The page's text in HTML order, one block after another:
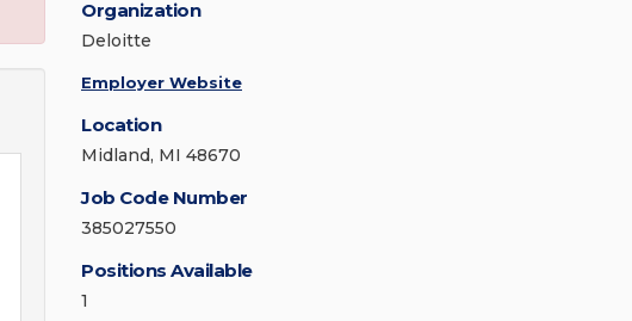
Organization
Deloitte
Employer Website
Location
Midland, MI 48670
Job Code Number
385027550
Positions Available
1